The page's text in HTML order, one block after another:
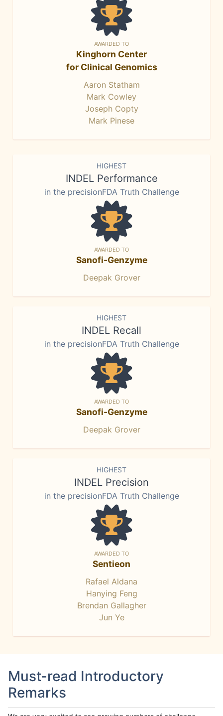
AWARDED TO
Kinghorn Center
for Clinical Genomics
Aaron Statham
Mark Cowley
Joseph Copty
Mark Pinese
HIGHEST
INDEL Performance
in the precisionFDA Truth Challenge
AWARDED TO
Sanofi-Genzyme
Deepak Grover
HIGHEST
INDEL Recall
in the precisionFDA Truth Challenge
AWARDED TO
Sanofi-Genzyme
Deepak Grover
HIGHEST
INDEL Precision
in the precisionFDA Truth Challenge
AWARDED TO
Sentieon
Rafael Aldana
Hanying Feng
Brendan Gallagher
Jun Ye
Must-read Introductory
Remarks